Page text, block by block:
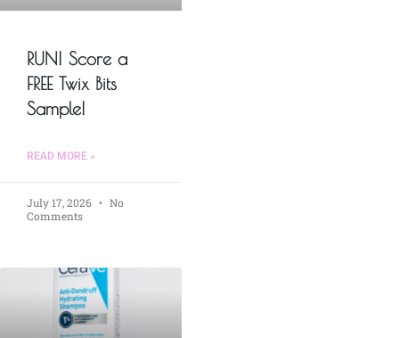
RUN! Score a
FREE Twix Bits
Sample!
READ MORE »
July 17, 2026
No
Comments